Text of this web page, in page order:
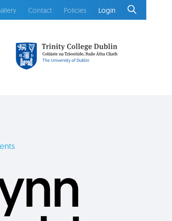
Contact Policies Login